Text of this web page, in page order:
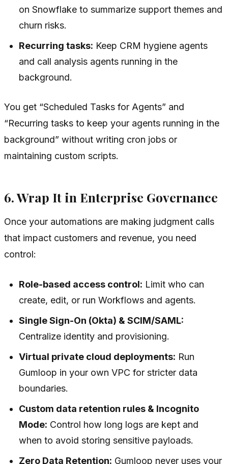
on Snowflake to summarize support themes and
churn risks.
Recurring tasks: Keep CRM hygiene agents
and call analysis agents running in the
background.
You get “Scheduled Tasks for Agents” and
“Recurring tasks to keep your agents running in the
background” without writing cron jobs or
maintaining custom scripts.
6. Wrap It in Enterprise Governance
Once your automations are making judgment calls
that impact customers and revenue, you need
control:
Role-based access control: Limit who can
create, edit, or run Workflows and agents.
Single Sign-On (Okta) & SCIM/SAML:
Centralize identity and provisioning.
Virtual private cloud deployments: Run
Gumloop in your own VPC for stricter data
boundaries.
Custom data retention rules & Incognito
Mode: Control how long logs are kept and
when to avoid storing sensitive payloads.
Zero Data Retention: Gumloop never uses your